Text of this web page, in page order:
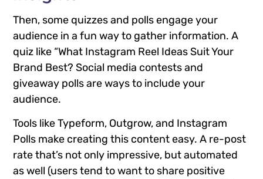
Then, some quizzes and polls engage your
audience in a fun way to gather information. A
quiz like “What Instagram Reel Ideas Suit Your
Brand Best? Social media contests and
giveaway polls are ways to include your
audience.
Tools like Typeform, Outgrow, and Instagram
Polls make creating this content easy. A re-post
rate that’s not only impressive, but automated
as well (users tend to want to share positive